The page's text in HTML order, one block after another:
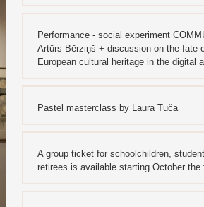
Performance - social experiment
Artūrs Bērziņš + discussion on the fate
European cultural heritage in the digital
Pastel masterclass by Laura Tuča
A group ticket for schoolchildren,
retirees is available starting October the